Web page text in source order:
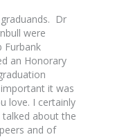
Dr
were
Furbank
an Honorary
it was
love. I certainly
about the
and of